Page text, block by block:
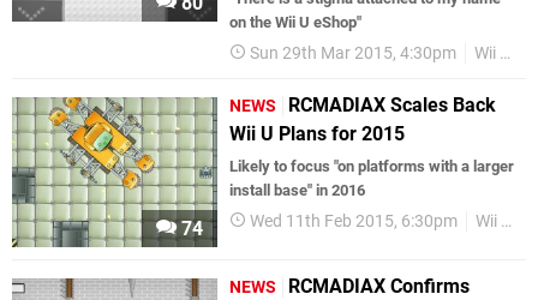
on the Wii U eShop"
Sun 29th Mar 2015, 4:30pm Wii U eShop
74
NEWS
RCMADIAX Scales Back
Wii U Plans for 2015
Likely to focus "on platforms with a larger
install base" in 2016
Wed 11th Feb 2015, 6:30pm Wii U eShop
NEWS
RCMADIAX Confirms